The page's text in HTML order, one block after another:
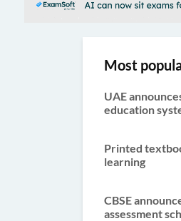
Most
UAE
education
Printed
learning
CBSE
assessment